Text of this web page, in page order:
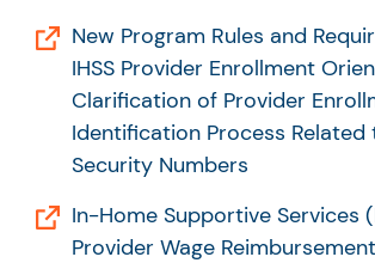
New Program Rules and
IHSS Provider Enrollment
Clarification of Provider
Identification Process Related
Security Numbers
In-Home Supportive Services
Provider Wage